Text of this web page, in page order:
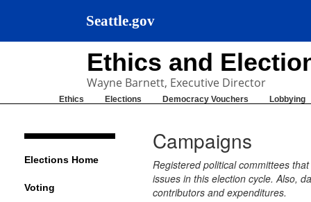
Seattle.gov
Ethics and
Wayne Barnett, Executive Director
Ethics Elections Democracy Vouchers Lobbying
Elections Home
Voting
Campaigns
Registered political committees
issues in this election cycle. Also,
contributors and expenditures.